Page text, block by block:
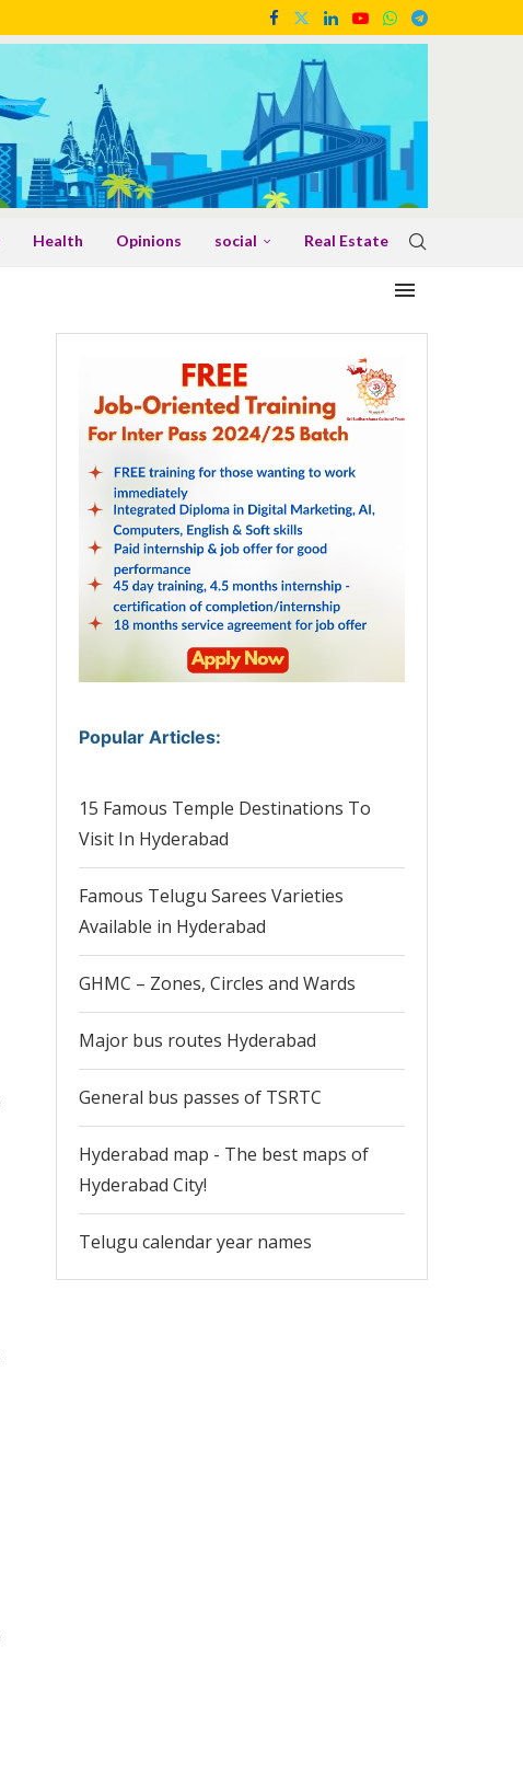
Health Opinions social Real Estate
Popular Articles:
15 Famous Temple Destinations To
Visit In Hyderabad
Famous Telugu Sarees Varieties
Available in Hyderabad
GHMC – Zones, Circles and Wards
Major bus routes Hyderabad
General bus passes of TSRTC
Hyderabad map - The best maps of
Hyderabad City!
Telugu calendar year names